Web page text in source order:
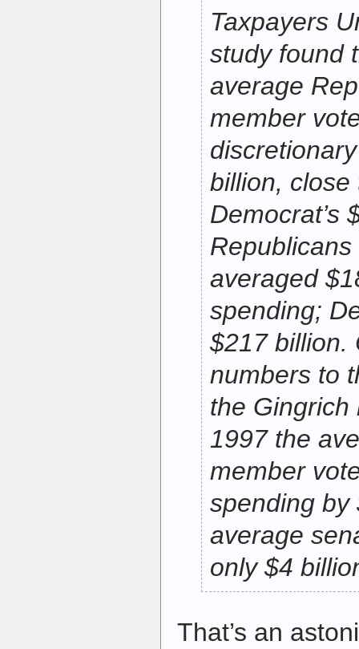
Taxpayers
study found
average
member
billion,
Democrat’s
Republicans
averaged
spending;
$217 billion.
numbers to
the Gingrich
1997 the
member
spending by
average
only $4
That’s an